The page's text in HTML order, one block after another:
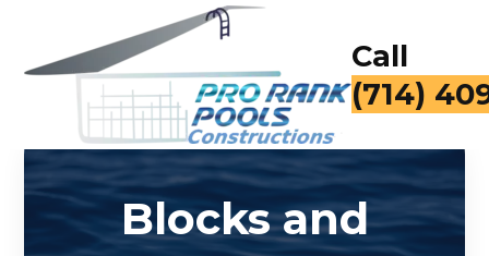
Call
(714)
Blocks and